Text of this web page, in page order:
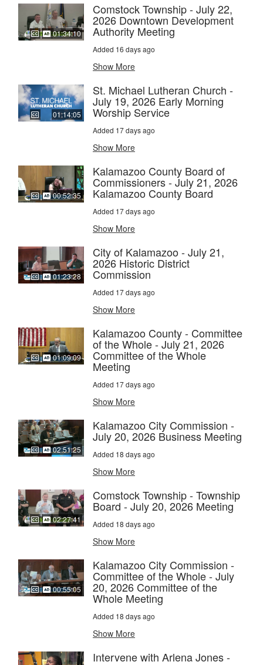
01:34:10
Comstock Township - July 22,
2026 Downtown Development
Authority Meeting
Added 16 days ago
Show More
01:14:05
St. Michael Lutheran Church -
July 19, 2026 Early Morning
Worship Service
Added 17 days ago
Show More
00:52:35
Kalamazoo County Board of
Commissioners - July 21, 2026
Kalamazoo County Board
Added 17 days ago
Show More
01:23:28
City of Kalamazoo - July 21,
2026 Historic District
Commission
Added 17 days ago
Show More
01:09:09
Kalamazoo County - Committee
of the Whole - July 21, 2026
Committee of the Whole
Meeting
Added 17 days ago
Show More
02:51:25
Kalamazoo City Commission -
July 20, 2026 Business Meeting
Added 18 days ago
Show More
02:27:41
Comstock Township - Township
Board - July 20, 2026 Meeting
Added 18 days ago
Show More
00:55:05
Kalamazoo City Commission -
Committee of the Whole - July
20, 2026 Committee of the
Whole Meeting
Added 18 days ago
Show More
Intervene with Arlena Jones -